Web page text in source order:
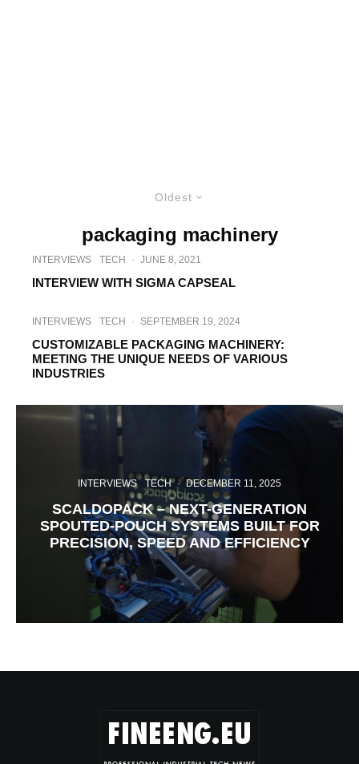
Oldest
packaging machinery
INTERVIEWS TECH · JUNE 8, 2021
INTERVIEW WITH SIGMA CAPSEAL
INTERVIEWS TECH · SEPTEMBER 19, 2024
CUSTOMIZABLE PACKAGING MACHINERY:
MEETING THE UNIQUE NEEDS OF VARIOUS
INDUSTRIES
INTERVIEWS TECH · DECEMBER 11, 2025
SCALDOPACK – NEXT-GENERATION
SPOUTED-POUCH SYSTEMS BUILT FOR
PRECISION, SPEED AND EFFICIENCY